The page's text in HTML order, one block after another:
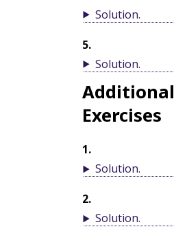
Solution.
5.
Solution.
Additional
Exercises
1.
Solution.
2.
Solution.